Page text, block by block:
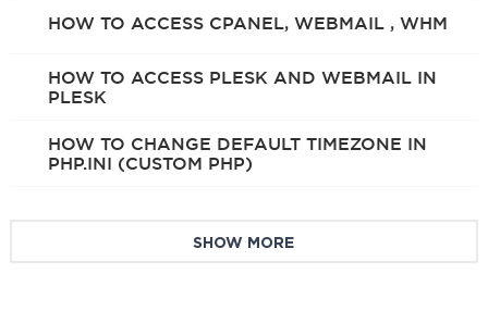
HOW TO ACCESS CPANEL, WEBMAIL , WHM
HOW TO ACCESS PLESK AND WEBMAIL IN
PLESK
HOW TO CHANGE DEFAULT TIMEZONE IN
PHP.INI (CUSTOM PHP)
SHOW MORE